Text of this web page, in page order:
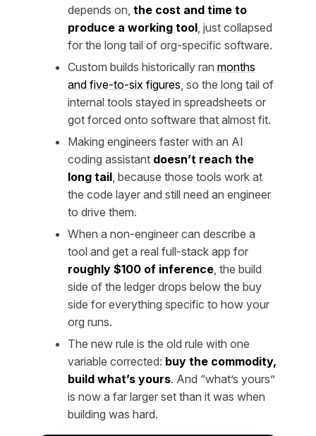
depends on, the cost and time to
produce a working tool , just collapsed
for the long tail of org-specific software.
Custom builds historically ran months
and five-to-six figures , so the long tail of
internal tools stayed in spreadsheets or
got forced onto software that almost fit.
Making engineers faster with an AI
coding assistant doesn’t reach the
long tail , because those tools work at
the code layer and still need an engineer
to drive them.
When a non-engineer can describe a
tool and get a real full-stack app for
roughly $100 of inference , the build
side of the ledger drops below the buy
side for everything specific to how your
org runs.
The new rule is the old rule with one
variable corrected: buy the commodity,
build what’s yours. And “what’s yours”
is now a far larger set than it was when
building was hard.